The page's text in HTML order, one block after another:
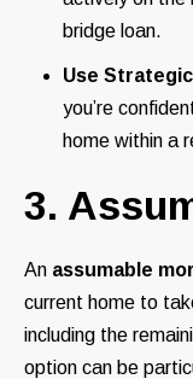
bridge loan.
Use
you’re
home within a
3.
An assumable
current home to
including the
option can be